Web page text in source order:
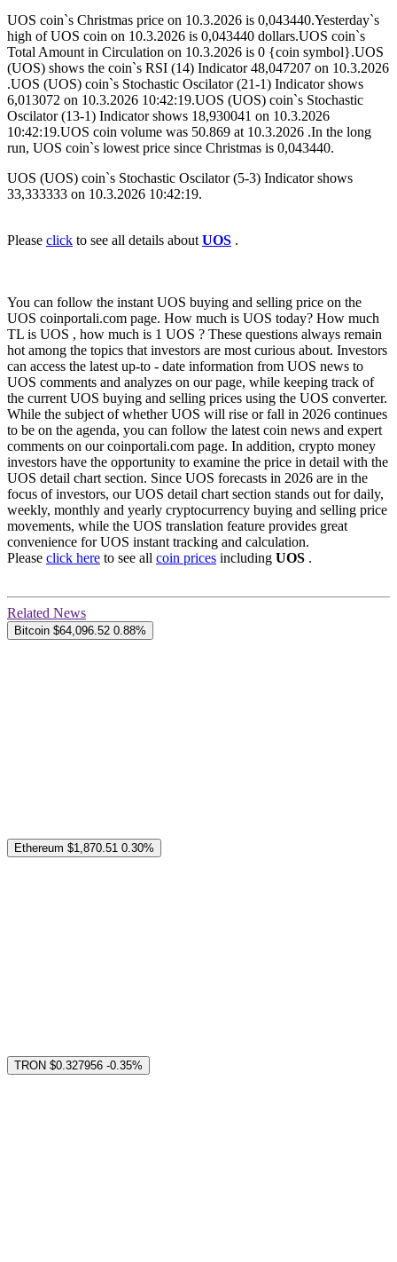
UOS coin`s Christmas price on 10.3.2026 is 0,043440.Yesterday`s
high of UOS coin on 10.3.2026 is 0,043440 dollars.UOS coin`s
Total Amount in Circulation on 10.3.2026 is 0 {coin symbol}.UOS
(UOS) shows the coin`s RSI (14) Indicator 48,047207 on 10.3.2026
.UOS (UOS) coin`s Stochastic Oscilator (21-1) Indicator shows
6,013072 on 10.3.2026 10:42:19.UOS (UOS) coin`s Stochastic
Oscilator (13-1) Indicator shows 18,930041 on 10.3.2026
10:42:19.UOS coin volume was 50.869 at 10.3.2026 .In the long
run, UOS coin`s lowest price since Christmas is 0,043440.
UOS (UOS) coin`s Stochastic Oscilator (5-3) Indicator shows
33,333333 on 10.3.2026 10:42:19.
Please click to see all details about UOS .
You can follow the instant UOS buying and selling price on the
UOS coinportali.com page. How much is UOS today? How much
TL is UOS , how much is 1 UOS ? These questions always remain
hot among the topics that investors are most curious about. Investors
can access the latest up-to - date information from UOS news to
UOS comments and analyzes on our page, while keeping track of
the current UOS buying and selling prices using the UOS converter.
While the subject of whether UOS will rise or fall in 2026 continues
to be on the agenda, you can follow the latest coin news and expert
comments on our coinportali.com page. In addition, crypto money
investors have the opportunity to examine the price in detail with the
UOS detail chart section. Since UOS forecasts in 2026 are in the
focus of investors, our UOS detail chart section stands out for daily,
weekly, monthly and yearly cryptocurrency buying and selling price
movements, while the UOS translation feature provides great
convenience for UOS instant tracking and calculation.
Please click here to see all coin prices including UOS .
Related News
Bitcoin $64,096.52 0.88%
Ethereum $1,870.51 0.30%
TRON $0.327956 -0.35%